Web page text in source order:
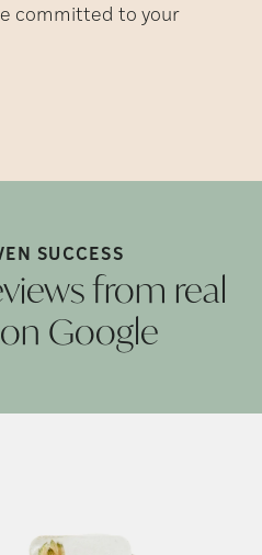
committed to your
SUCCESS
from real
Google